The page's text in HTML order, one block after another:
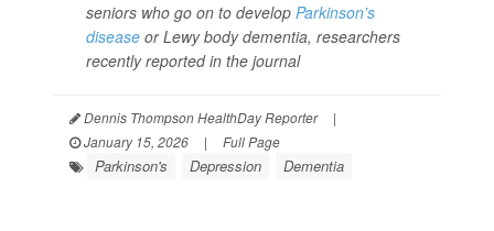
seniors who go on to develop Parkinson’s
disease or Lewy body dementia, researchers
recently reported in the journal
Dennis Thompson HealthDay Reporter
|
January 15, 2026
| Full Page
Parkinson's Depression Dementia